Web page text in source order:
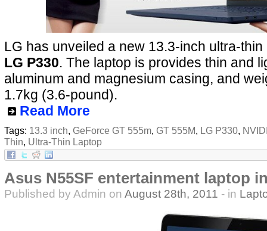
LG has unveiled a new 13.3-inch ultra-
LG P330. The laptop is provides thin and
aluminum and magnesium casing, and
1.7kg (3.6-pound).
Read More
Tags: 13.3 inch, GeForce GT 555m, GT 555M, LG P330,
Thin, Ultra-Thin Laptop
Asus N55SF entertainment laptop
Published by Admin on August 28th, 2011 - in